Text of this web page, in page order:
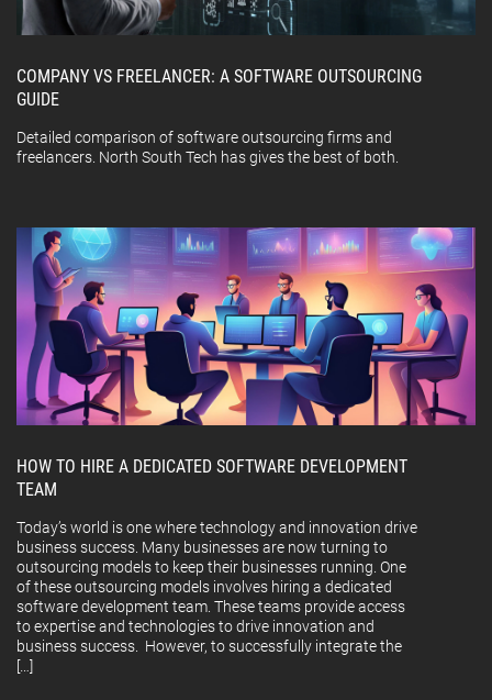
COMPANY VS FREELANCER: A SOFTWARE OUTSOURCING
GUIDE
Detailed comparison of software outsourcing firms and
freelancers. North South Tech has gives the best of both.
HOW TO HIRE A DEDICATED SOFTWARE DEVELOPMENT
TEAM
Today’s world is one where technology and innovation drive
business success. Many businesses are now turning to
outsourcing models to keep their businesses running. One
of these outsourcing models involves hiring a dedicated
software development team. These teams provide access
to expertise and technologies to drive innovation and
business success. However, to successfully integrate the
[…]